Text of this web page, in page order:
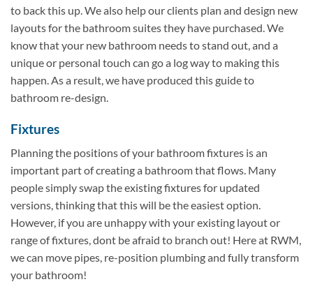
to back this up. We also help our clients plan and design new
layouts for the bathroom suites they have purchased. We
know that your new bathroom needs to stand out, and a
unique or personal touch can go a log way to making this
happen. As a result, we have produced this guide to
bathroom re-design.
Fixtures
Planning the positions of your bathroom fixtures is an
important part of creating a bathroom that flows. Many
people simply swap the existing fixtures for updated
versions, thinking that this will be the easiest option.
However, if you are unhappy with your existing layout or
range of fixtures, dont be afraid to branch out! Here at RWM,
we can move pipes, re-position plumbing and fully transform
your bathroom!